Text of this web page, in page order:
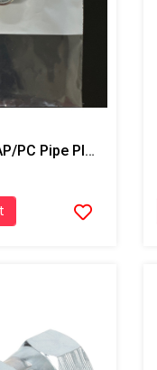
Graco Fusion AP/PC Pipe Plug